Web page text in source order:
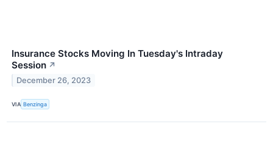
Insurance Stocks Moving In Tuesday's Intraday
Session ↗
December 26, 2023
VIA Benzinga